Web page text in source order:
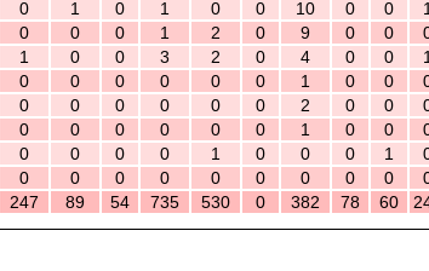
0 1 0 1 0 0 10 0 0
0 0 0 1 2 0 9 0 0
1 0 0 3 2 0 4 0 0
0 0 0 0 0 0 1 0 0
0 0 0 0 0 0 2 0 0
0 0 0 0 0 0 1 0 0
0 0 0 0 1 0 0 0 1
0 0 0 0 0 0 0 0 0
247 89 54 735 530 0 382 78 60